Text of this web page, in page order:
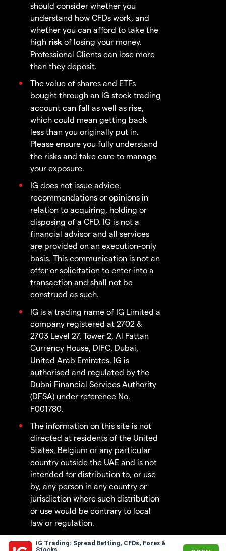
IG Trading: Spread Betting, CFDs, Forex &
should consider whether you
understand how CFDs work, and
whether you can afford to take the
high risk of losing your money.
Professional Clients can lose more
than they deposit.
The value of shares and ETFs
bought through an IG stock trading
account can fall as well as rise,
which could mean getting back
less than you originally put in.
Please ensure you fully understand
the risks and take care to manage
your exposure.
IG does not issue advice,
recommendations or opinions in
relation to acquiring, holding or
disposing of a CFD. IG is not a
financial advisor and all services
are provided on an execution-only
basis. This communication is not an
offer or solicitation to enter into a
transaction and shall not be
construed as such.
IG is a trading name of IG Limited a
company registered at 2702 &
2703 Level 27, Tower 2, Al Fattan
Currency House, DIFC, Dubai,
United Arab Emirates. IG is
authorised and regulated by the
Dubai Financial Services Authority
(DFSA) under reference No.
F001780.
The information on this site is not
directed at residents of the United
States, Belgium or any particular
country outside the UAE and is not
intended for distribution to, or use
by, any person in any country or
jurisdiction where such distribution
or use would be contrary to local
law or regulation.